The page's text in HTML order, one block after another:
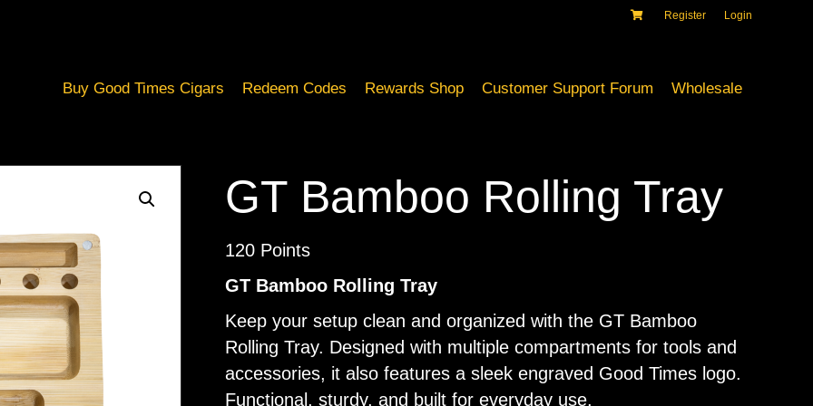
Register Login
Buy Good Times Cigars Redeem Codes Rewards Shop Customer Support Forum Wholesale
GT Bamboo Rolling Tray
120 Points
GT Bamboo Rolling Tray
Keep your setup clean and organized with the GT Bamboo
Rolling Tray. Designed with multiple compartments for tools and
accessories, it also features a sleek engraved Good Times logo.
Functional, sturdy, and built for everyday use.